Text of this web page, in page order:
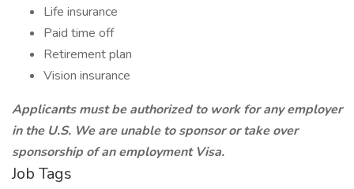
Life insurance
Paid time off
Retirement plan
Vision insurance
Applicants must be authorized to work for any employer
in the U.S. We are unable to sponsor or take over
sponsorship of an employment Visa.
Job Tags